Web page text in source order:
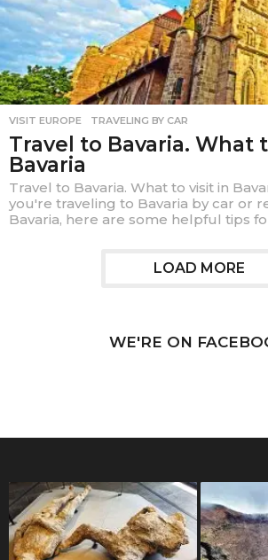
VISIT EUROPE ,TRAVELING BY CAR
Travel to Bavaria. What
Bavaria
Travel to Bavaria. What to visit in
you're traveling to Bavaria by car or
Bavaria, here are some helpful tips
LOAD MORE
WE'RE ON